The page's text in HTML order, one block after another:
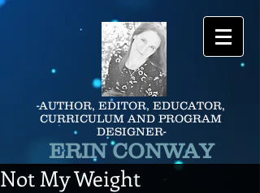
-AUTHOR, EDITOR, EDUCATOR,
CURRICULUM AND PROGRAM
DESIGNER-
ERIN CONWAY
Not My Weight